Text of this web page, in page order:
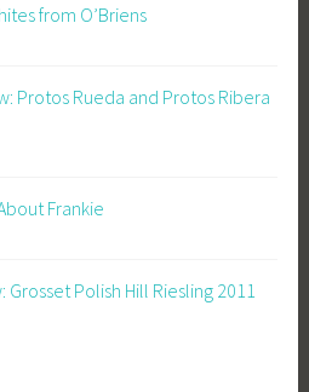
from O’Briens
Protos Rueda and Protos Ribera
Frankie
Grosset Polish Hill Riesling 2011